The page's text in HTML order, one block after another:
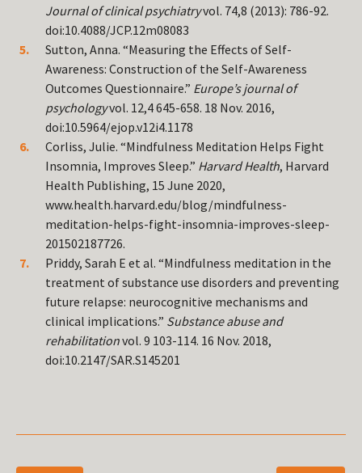
Journal of clinical psychiatryvol. 74,8 (2013): 786-92.
doi:10.4088/JCP.12m08083
Sutton, Anna. “Measuring the Effects of Self-
Awareness: Construction of the Self-Awareness
Outcomes Questionnaire.” Europe’s journal of
psychologyvol. 12,4 645-658. 18 Nov. 2016,
doi:10.5964/ejop.v12i4.1178
Corliss, Julie. “Mindfulness Meditation Helps Fight
Insomnia, Improves Sleep.” Harvard Health, Harvard
Health Publishing, 15 June 2020,
www.health.harvard.edu/blog/mindfulness-
meditation-helps-fight-insomnia-improves-sleep-
201502187726.
Priddy, Sarah E et al. “Mindfulness meditation in the
treatment of substance use disorders and preventing
future relapse: neurocognitive mechanisms and
clinical implications.” Substance abuse and
rehabilitationvol. 9 103-114. 16 Nov. 2018,
doi:10.2147/SAR.S145201